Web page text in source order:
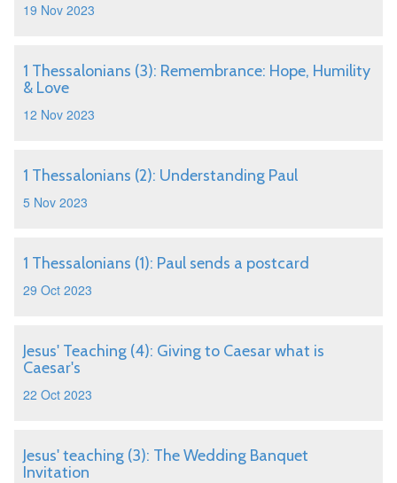
19 Nov 2023
1 Thessalonians (3): Remembrance: Hope, Humility
& Love
12 Nov 2023
1 Thessalonians (2): Understanding Paul
5 Nov 2023
1 Thessalonians (1): Paul sends a postcard
29 Oct 2023
Jesus' Teaching (4): Giving to Caesar what is
Caesar's
22 Oct 2023
Jesus' teaching (3): The Wedding Banquet
Invitation